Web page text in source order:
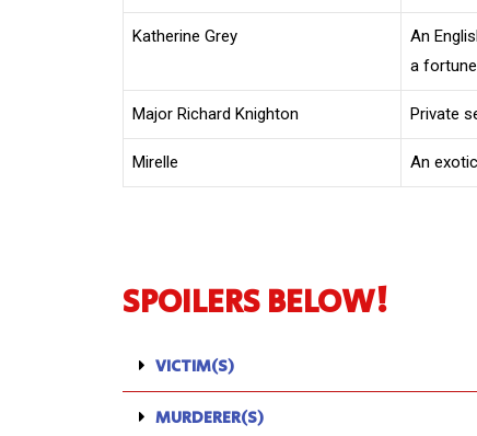
Katherine Grey
An
a fortune
Major Richard Knighton Private
Mirelle An
SPOILERS BELOW!
VICTIM(S)
MURDERER(S)